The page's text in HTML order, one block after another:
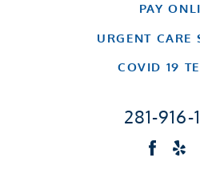
PAY
URGENT CARE
COVID 19
281-916-